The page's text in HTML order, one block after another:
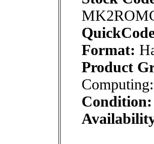
Format:
Product
Condition: